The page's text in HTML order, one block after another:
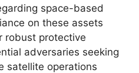
space-based
on these assets
robust protective
adversaries seeking
satellite operations